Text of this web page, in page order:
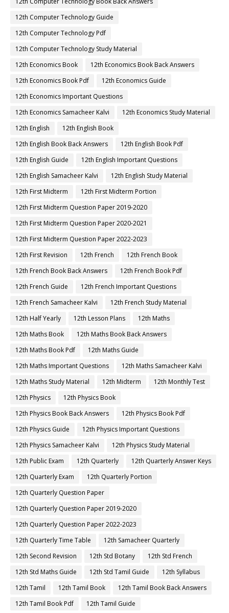
12th Computer Technology Guide
12th Computer Technology Pdf
12th Computer Technology Study Material
12th Economics Book
12th Economics Book Back Answers
12th Economics Book Pdf
12th Economics Guide
12th Economics Important Questions
12th Economics Samacheer Kalvi
12th Economics Study Material
12th English
12th English Book
12th English Book Back Answers
12th English Book Pdf
12th English Guide
12th English Important Questions
12th English Samacheer Kalvi
12th English Study Material
12th First Midterm
12th First Midterm Portion
12th First Midterm Question Paper 2019-2020
12th First Midterm Question Paper 2020-2021
12th First Midterm Question Paper 2022-2023
12th First Revision
12th French
12th French Book
12th French Book Back Answers
12th French Book Pdf
12th French Guide
12th French Important Questions
12th French Samacheer Kalvi
12th French Study Material
12th Half Yearly
12th Lesson Plans
12th Maths
12th Maths Book
12th Maths Book Back Answers
12th Maths Book Pdf
12th Maths Guide
12th Maths Important Questions
12th Maths Samacheer Kalvi
12th Maths Study Material
12th Midterm
12th Monthly Test
12th Physics
12th Physics Book
12th Physics Book Back Answers
12th Physics Book Pdf
12th Physics Guide
12th Physics Important Questions
12th Physics Samacheer Kalvi
12th Physics Study Material
12th Public Exam
12th Quarterly
12th Quarterly Answer Keys
12th Quarterly Exam
12th Quarterly Portion
12th Quarterly Question Paper
12th Quarterly Question Paper 2019-2020
12th Quarterly Question Paper 2022-2023
12th Quarterly Time Table
12th Samacheer Quarterly
12th Second Revision
12th Std Botany
12th Std French
12th Std Maths Guide
12th Std Tamil Guide
12th Syllabus
12th Tamil
12th Tamil Book
12th Tamil Book Back Answers
12th Tamil Book Pdf
12th Tamil Guide